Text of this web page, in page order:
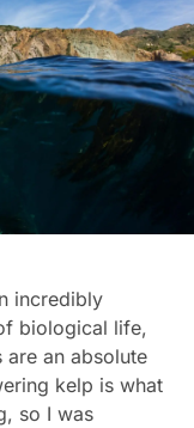
incredibly
biological life,
are an absolute
kelp is what
so I was